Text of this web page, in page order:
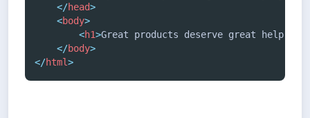
</head>
<body>
<h1>Great products deserve great help
</body>
</html>